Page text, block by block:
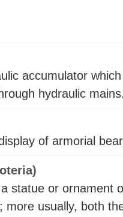
accumulator
hydraulic
of armorial
statue or ornament
more usually, both